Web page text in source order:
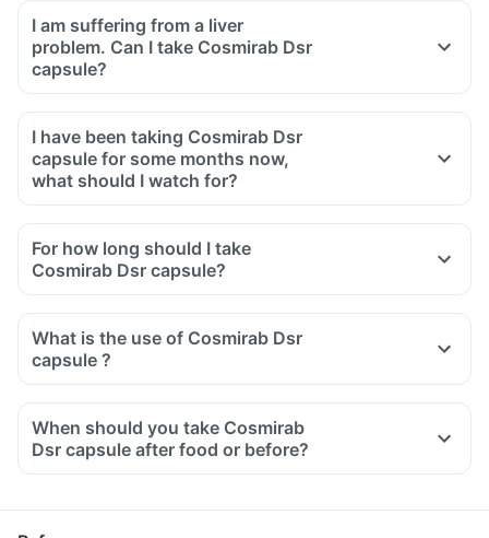
I am suffering from a liver
problem. Can I take Cosmirab Dsr
capsule?
I have been taking Cosmirab Dsr
capsule for some months now,
what should I watch for?
For how long should I take
Cosmirab Dsr capsule?
What is the use of Cosmirab Dsr
capsule ?
When should you take Cosmirab
Dsr capsule after food or before?